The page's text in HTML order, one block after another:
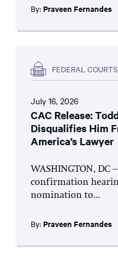
By: Praveen Fernandes
FEDERAL
July 16, 2026
CAC Release:
Disqualifies Him
America’s Lawyer
WASHINGTON, DC
confirmation
nomination to...
By: Praveen Fernandes